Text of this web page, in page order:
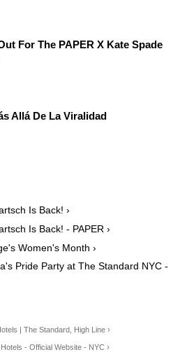
For The PAPER X Kate Spade
Allá De La Viralidad
​Is Back! ›
​Is Back! - PAPER ›
Women's Month ›
Pride Party at The Standard NYC -
| The Standard, High Line ›
- Official Website - NYC ›